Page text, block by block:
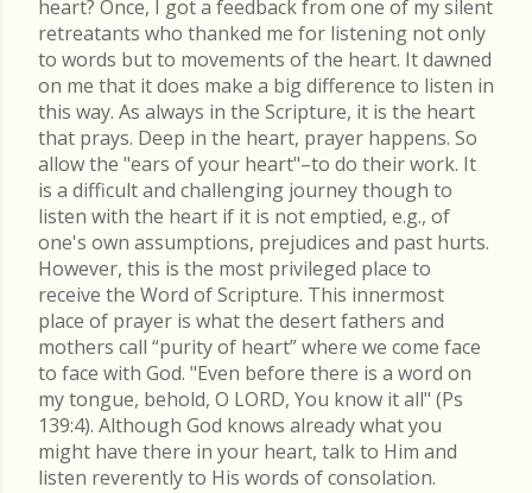
heart? Once, I got a feedback from one of my silent
retreatants who thanked me for listening not only
to words but to movements of the heart. It dawned
on me that it does make a big difference to listen in
this way. As always in the Scripture, it is the heart
that prays. Deep in the heart, prayer happens. So
allow the "ears of your heart"–to do their work. It
is a difficult and challenging journey though to
listen with the heart if it is not emptied, e.g., of
one's own assumptions, prejudices and past hurts.
However, this is the most privileged place to
receive the Word of Scripture. This innermost
place of prayer is what the desert fathers and
mothers call “purity of heart” where we come face
to face with God. "Even before there is a word on
my tongue, behold, O LORD, You know it all" (Ps
139:4). Although God knows already what you
might have there in your heart, talk to Him and
listen reverently to His words of consolation.